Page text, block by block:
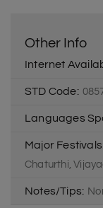
Other Info
Internet
STD Code:
Languages
Major
Chaturthi,
Notes/Tips: